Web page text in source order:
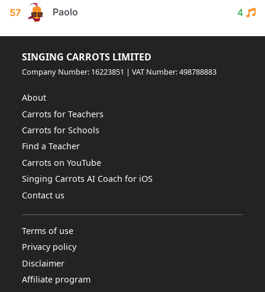
57 Paolo 4
SINGING CARROTS LIMITED
Company Number: 16223851 | VAT Number: 498788883
About
Carrots for Teachers
Carrots for Schools
Find a Teacher
Carrots on YouTube
Singing Carrots AI Coach for iOS
Contact us
Terms of use
Privacy policy
Disclaimer
Affiliate program